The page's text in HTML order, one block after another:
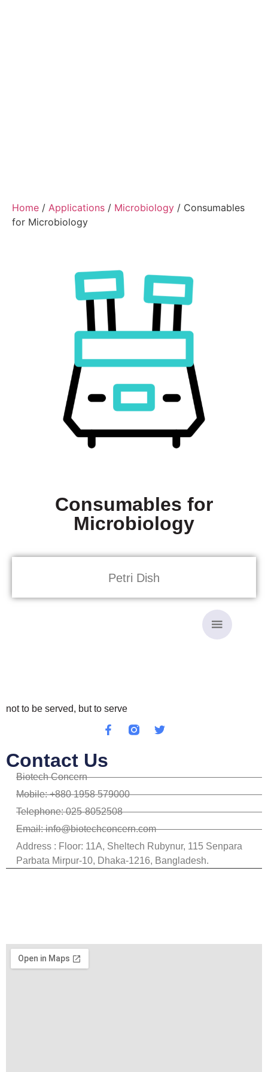
Home / Applications / Microbiology / Consumables
for Microbiology
Consumables for
Microbiology
Petri Dish
not to be served, but to serve
Contact Us
Biotech Concern
Mobile: +880 1958 579000
Telephone: 025-8052508
Email: info@biotechconcern.com
Address : Floor: 11A, Sheltech Rubynur, 115 Senpara
Parbata Mirpur-10, Dhaka-1216, Bangladesh.